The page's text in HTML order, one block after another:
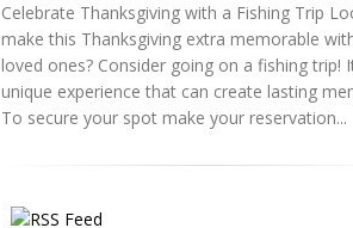
Celebrate Thanksgiving with a Fishing Trip
make this Thanksgiving extra memorable
loved ones? Consider going on a fishing trip!
unique experience that can create lasting
To secure your spot make your reservation...